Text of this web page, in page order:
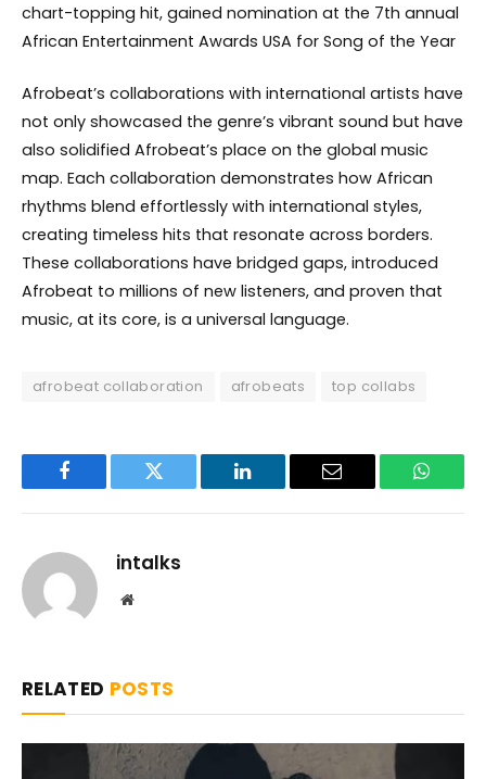
chart-topping hit, gained nomination at the 7th annual
African Entertainment Awards USA for Song of the Year
Afrobeat’s collaborations with international artists have
not only showcased the genre’s vibrant sound but have
also solidified Afrobeat’s place on the global music
map. Each collaboration demonstrates how African
rhythms blend effortlessly with international styles,
creating timeless hits that resonate across borders.
These collaborations have bridged gaps, introduced
Afrobeat to millions of new listeners, and proven that
music, at its core, is a universal language.
afrobeat collaboration afrobeats top collabs
Facebook Twitter LinkedIn Email
intalks
Website
RELATED POSTS